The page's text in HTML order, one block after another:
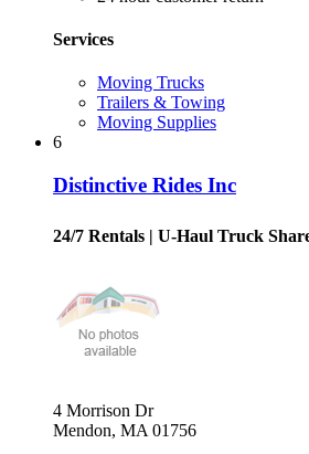
Services
Moving Trucks
Trailers & Towing
Moving Supplies
6
Distinctive Rides Inc
24/7 Rentals | U-Haul Truck
4 Morrison Dr
Mendon, MA 01756